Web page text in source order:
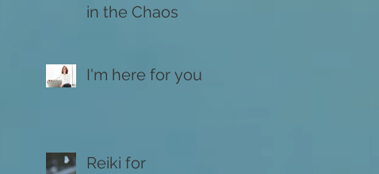
in the Chaos
I'm here for you
Reiki for